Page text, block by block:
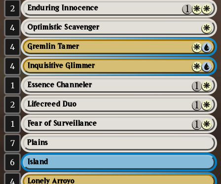
2 Enduring Innocence
4 Optimistic Scavenger
4 Gremlin Tamer
4 Inquisitive Glimmer
1 Essence Channeler
2 Lifecreed Duo
1 Fear of Surveillance
7 Plains
6 Island
4 Lonely Arroyo